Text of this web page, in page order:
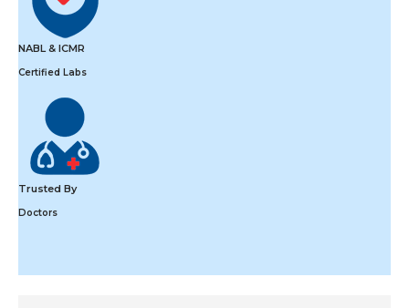
NABL & ICMR
Certified Labs
Trusted By
Doctors